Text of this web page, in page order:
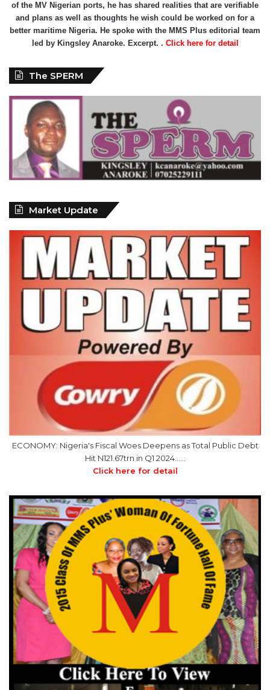
of the MV Nigerian ports, he has shared realities that are verifiable
and plans as well as thoughts he wish could be worked on for a
better maritime Nigeria. He spoke with the MMS Plus editorial team
led by Kingsley Anaroke. Excerpt. . Click here for detail
The SPERM
Market Update
ECONOMY: Nigeria's Fiscal Woes Deepens as Total Public Debt
Hit N121.67trn in Q1 2024……
Click here for detail